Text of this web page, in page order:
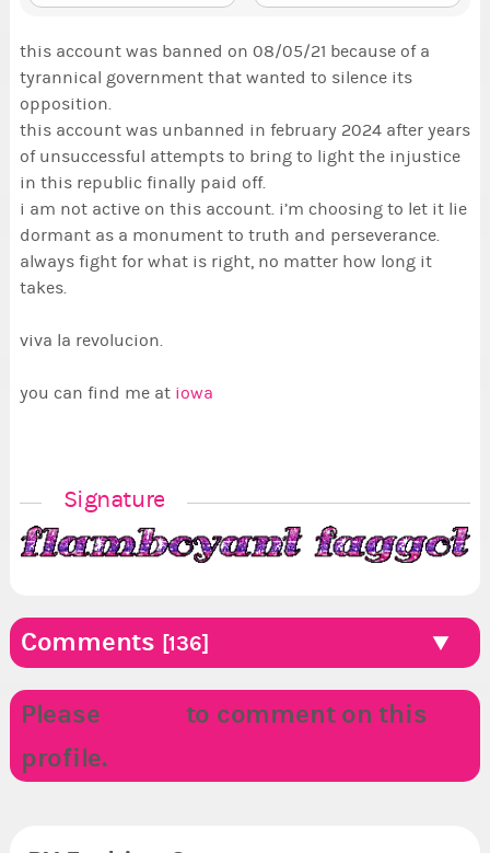
this account was banned on 08/05/21 because of a
tyrannical government that wanted to silence its
opposition.
this account was unbanned in february 2024 after years
of unsuccessful attempts to bring to light the injustice
in this republic finally paid off.
i am not active on this account. i’m choosing to let it lie
dormant as a monument to truth and perseverance.
always fight for what is right, no matter how long it
takes.
viva la revolucion.
you can find me at iowa
Signature
Comments [136]
Please
to comment on this
profile.